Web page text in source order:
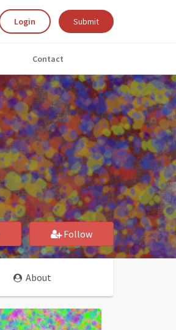
Login Submit
Contact
Follow
About